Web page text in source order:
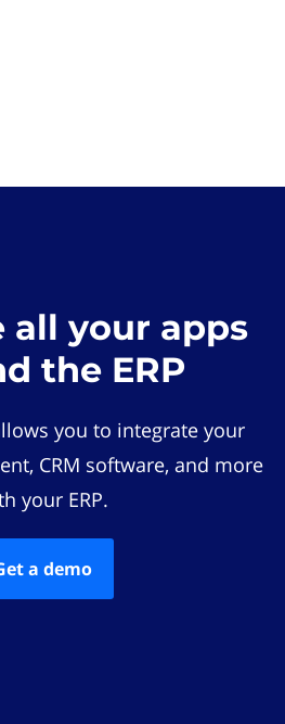
all your apps
the ERP
you to integrate your
CRM software, and more
your ERP.
a demo